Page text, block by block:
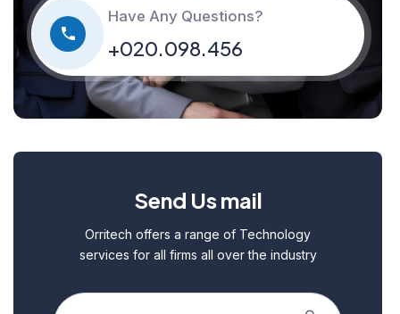
Have Any Questions?
+020.098.456
Send Us mail
Orritech offers a range of Technology
services for all firms all over the industry